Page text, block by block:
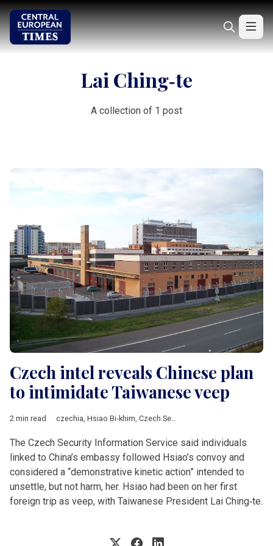
Lai Ching‑te
A collection of 1 post
Czech intel reveals Chinese plan
to intimidate Taiwanese veep
2 min read czechia Hsiao Bi‑khim Czech Security Information Service
The Czech Security Information Service said individuals
linked to China’s embassy followed Hsiao’s convoy and
considered a “demonstrative kinetic action” intended to
unsettle, but not harm, her. Hsiao had been on her first
foreign trip as veep, with Taiwanese President Lai Ching‑te.